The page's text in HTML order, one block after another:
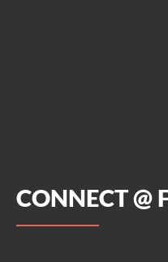
CONNECT @